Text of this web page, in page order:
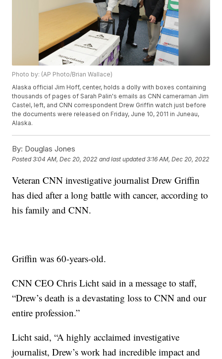
Photo by: (AP Photo/Brian Wallace)
Alaska official Jim Hoff, center, holds a dolly with boxes containing
thousands of pages of Sarah Palin's emails as CNN cameraman Jim
Castel, left, and CNN correspondent Drew Griffin watch just before
the documents were released on Friday, June 10, 2011 in Juneau,
Alaska.
By: Douglas Jones
Posted3:04 AM, Dec 20, 2022 and last updated 3:16 AM, Dec 20, 2022
Veteran CNN investigative journalist Drew Griffin
has died after a long battle with cancer, according to
his family and CNN.
Griffin was 60-years-old.
CNN CEO Chris Licht said in a message to staff,
“Drew’s death is a devastating loss to CNN and our
entire profession.”
Licht said, “A highly acclaimed investigative
journalist, Drew’s work had incredible impact and